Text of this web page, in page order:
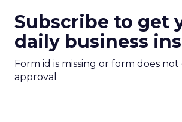
Subscribe to get
daily business
Form id is missing or form does
approval